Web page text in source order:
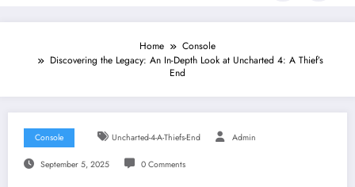
Home
Console
Discovering the Legacy: An In-Depth Look at Uncharted 4: A Thief’s
End
Console Uncharted-4-A-Thiefs-End Admin
September 5, 2025 0 Comments